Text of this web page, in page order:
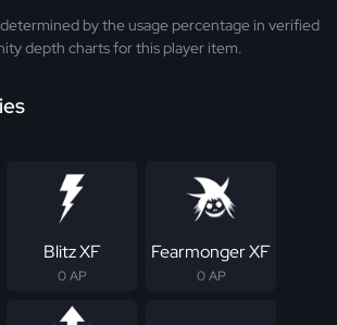
by the usage percentage in verified
depth charts for this player item.
Blitz XF
0 AP
Fearmonger XF
0 AP